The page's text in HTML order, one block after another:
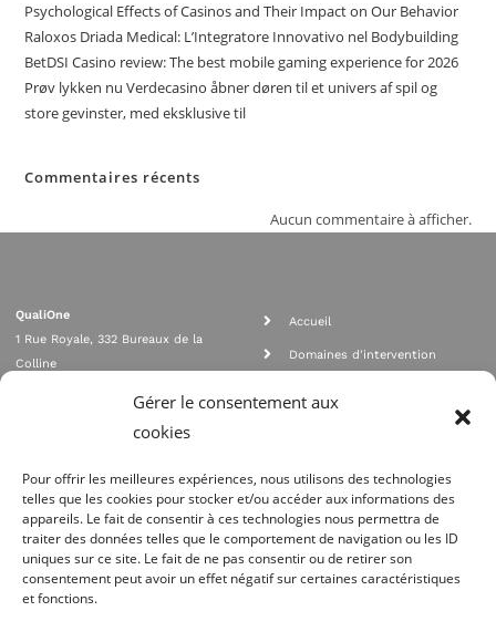
Gérer le consentement aux
cookies
Pour offrir les meilleures expériences, nous utilisons des technologies
telles que les cookies pour stocker et/ou accéder aux informations des
appareils. Le fait de consentir à ces technologies nous permettra de
traiter des données telles que le comportement de navigation ou les ID
uniques sur ce site. Le fait de ne pas consentir ou de retirer son
consentement peut avoir un effet négatif sur certaines caractéristiques
et fonctions.
Psychological Effects of Casinos and Their Impact on Our Behavior
Raloxos Driada Medical: L’Integratore Innovativo nel Bodybuilding
BetDSI Casino review: The best mobile gaming experience for 2026
Prøv lykken nu Verdecasino åbner døren til et univers af spil og
store gevinster, med eksklusive til
Commentaires récents
Aucun commentaire à afficher.
QualiOne
1 Rue Royale, 332 Bureaux de la
Colline
contact@qualione.com
Accueil
Domaines d'intervention
Agrément Orias n°08 040 890, conformité PCI_DSS, respect directives ACP